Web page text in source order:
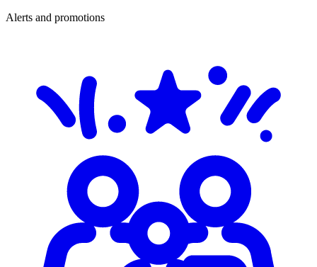
Alerts and promotions